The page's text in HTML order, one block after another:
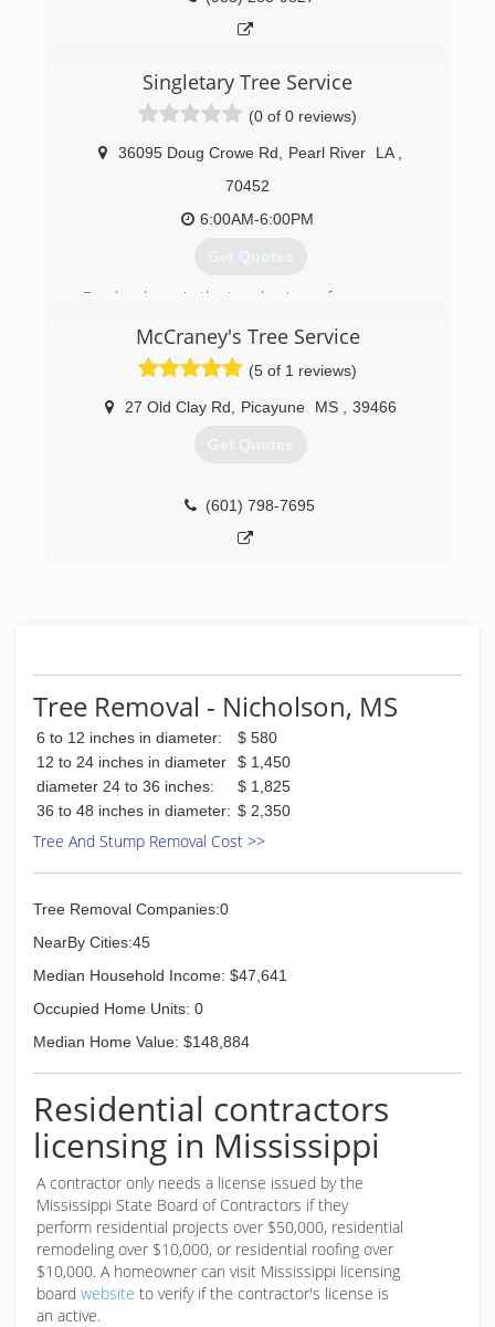
Singletary Tree Service
(0 of 0 reviews)
36095 Doug Crowe Rd Pearl River LA
70452
6:00AM-6:00PM
Get Quotes
Dan has been in the tree business for years
(985) 863-7588
McCraney's Tree Service
(5 of 1 reviews)
27 Old Clay Rd Picayune MS 39466
Get Quotes
(601) 798-7695
Tree Removal - Nicholson, MS
6 to 12 inches in diameter:
$ 580
12 to 24 inches in diameter
$ 1,450
diameter 24 to 36 inches:
$ 1,825
36 to 48 inches in diameter: $ 2,350
Tree And Stump Removal Cost >>
Tree Removal Companies:0
NearBy Cities:45
Median Household Income: $47,641
Occupied Home Units: 0
Median Home Value: $148,884
Residential contractors
licensing in Mississippi
A contractor only needs a license issued by the
Mississippi State Board of Contractors if they
perform residential projects over $50,000, residential
remodeling over $10,000, or residential roofing over
$10,000. A homeowner can visit Mississippi licensing
board website to verify if the contractor's license is
an active.